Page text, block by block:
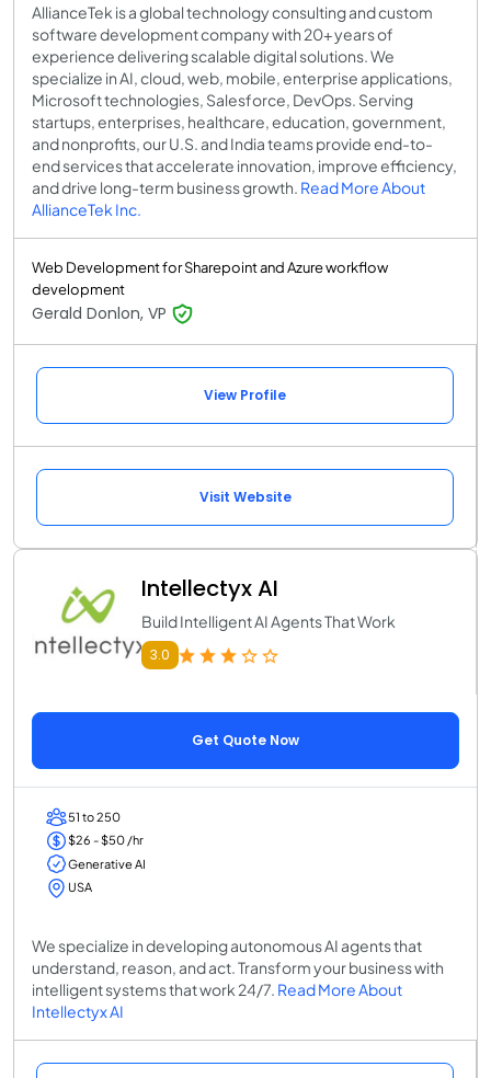
AllianceTek is a global technology consulting and custom
software development company with 20+ years of
experience delivering scalable digital solutions. We
specialize in AI, cloud, web, mobile, enterprise applications,
Microsoft technologies, Salesforce, DevOps. Serving
startups, enterprises, healthcare, education, government,
and nonprofits, our U.S. and India teams provide end-to-
end services that accelerate innovation, improve efficiency,
and drive long-term business growth. Read More About
AllianceTek Inc.
Web Development for Sharepoint and Azure workflow
development
Gerald Donlon, VP
View Profile
Visit Website
Intellectyx AI
Build Intelligent AI Agents That Work
3.0
Get Quote Now
51 to 250
$26 - $50 /hr
Generative AI
USA
We specialize in developing autonomous AI agents that
understand, reason, and act. Transform your business with
intelligent systems that work 24/7. Read More About
Intellectyx AI